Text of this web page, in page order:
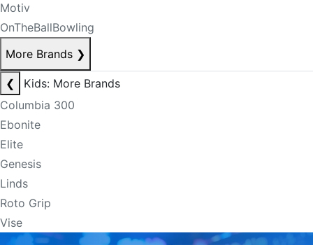
Motiv
OnTheBallBowling
More Brands ❯
❮
Kids: More Brands
Columbia 300
Ebonite
Elite
Genesis
Linds
Roto Grip
Vise